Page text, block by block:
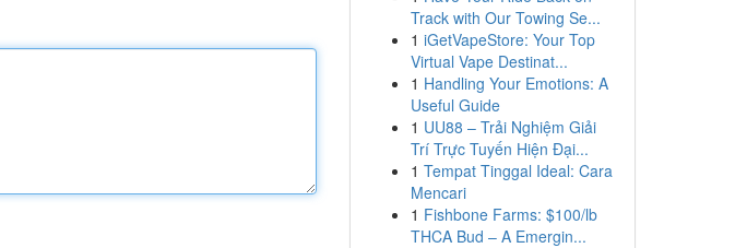
Track with Our Towing Se...
1 iGetVapeStore: Your Top
Virtual Vape Destinat...
1 Handling Your Emotions: A
Useful Guide
1 UU88 – Trải Nghiệm Giải
Trí Trực Tuyến Hiện Đại...
1 Tempat Tinggal Ideal: Cara
Mencari
1 Fishbone Farms: $100/lb
THCA Bud – A Emergin...